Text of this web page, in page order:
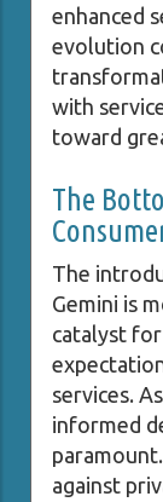
enhanced
evolution
with
toward
The
The
Gemini is
catalyst for
services.
informed
against